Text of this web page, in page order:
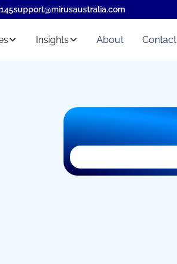
support@mirusaustralia.com
Insights About Contact
The registration